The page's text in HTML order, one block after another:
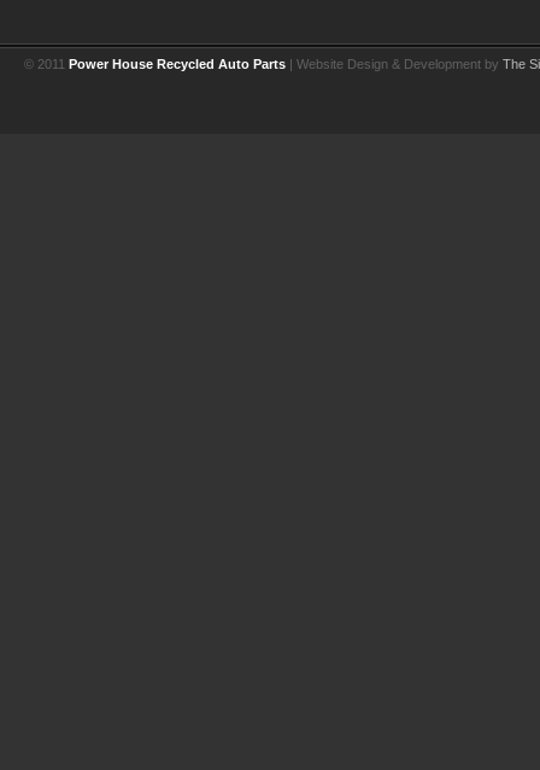
© 2011 Power House Recycled Auto Parts | Website Design & Development by The